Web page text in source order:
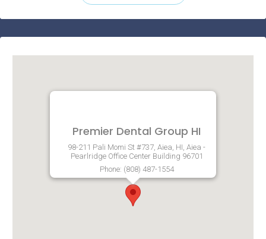
Premier Dental Group HI
98-211 Pali Momi St #737, Aiea, HI, Aiea -
Pearlridge Office Center Building 96701
Phone: (808) 487-1554